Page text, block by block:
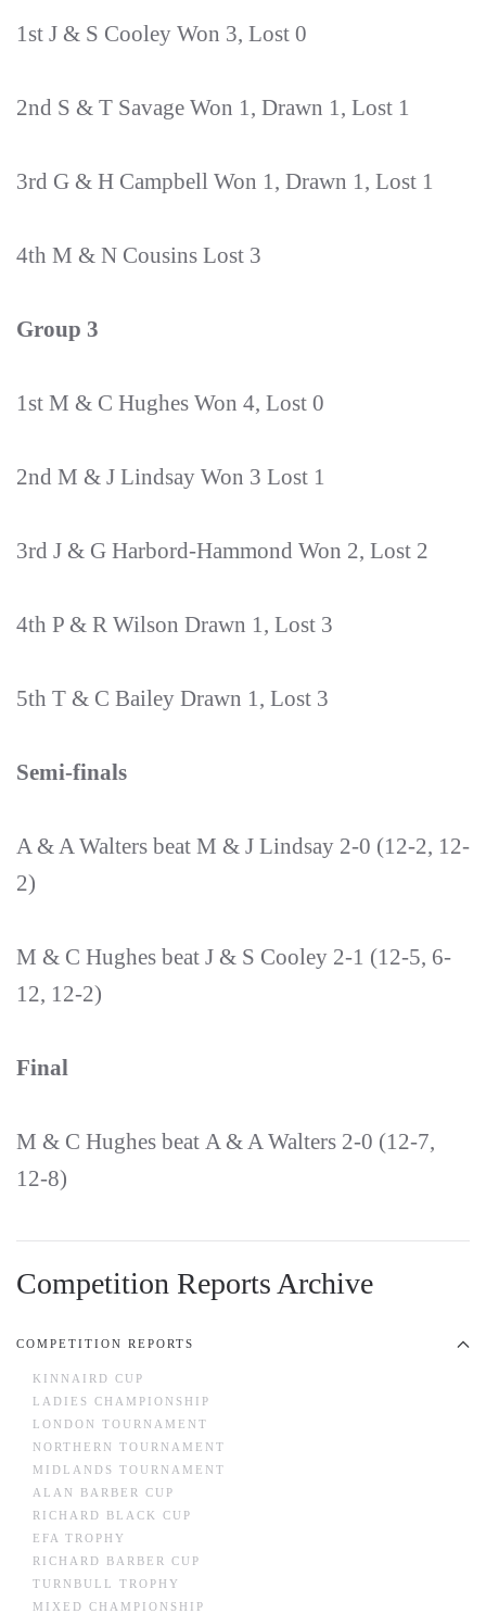
1st J & S Cooley Won 3, Lost 0
2nd S & T Savage Won 1, Drawn 1, Lost 1
3rd G & H Campbell Won 1, Drawn 1, Lost 1
4th M & N Cousins Lost 3
Group 3
1st M & C Hughes Won 4, Lost 0
2nd M & J Lindsay Won 3 Lost 1
3rd J & G Harbord-Hammond Won 2, Lost 2
4th P & R Wilson Drawn 1, Lost 3
5th T & C Bailey Drawn 1, Lost 3
Semi-finals
A & A Walters beat M & J Lindsay 2-0 (12-2, 12-
2)
M & C Hughes beat J & S Cooley 2-1 (12-5, 6-
12, 12-2)
Final
M & C Hughes beat A & A Walters 2-0 (12-7,
12-8)
Competition Reports Archive
COMPETITION REPORTS
KINNAIRD CUP
LADIES CHAMPIONSHIP
LONDON TOURNAMENT
NORTHERN TOURNAMENT
MIDLANDS TOURNAMENT
ALAN BARBER CUP
RICHARD BLACK CUP
EFA TROPHY
RICHARD BARBER CUP
TURNBULL TROPHY
MIXED CHAMPIONSHIP